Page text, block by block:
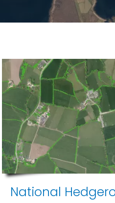
National